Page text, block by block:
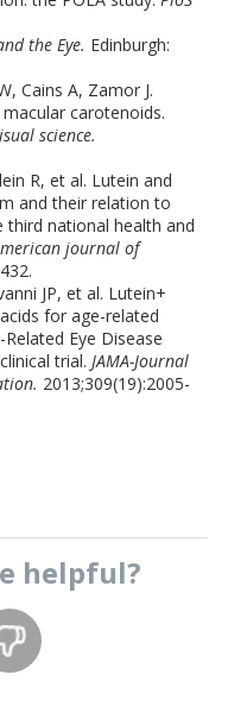
the Eye. Edinburgh:
Cains A, Zamor J.
carotenoids.
science.
R, et al. Lutein and
and their relation to
national health and
journal of
JP, et al. Lutein+
for age-related
Eye Disease
trial.JAMA-Journal
2013;309(19):2005-
helpful?